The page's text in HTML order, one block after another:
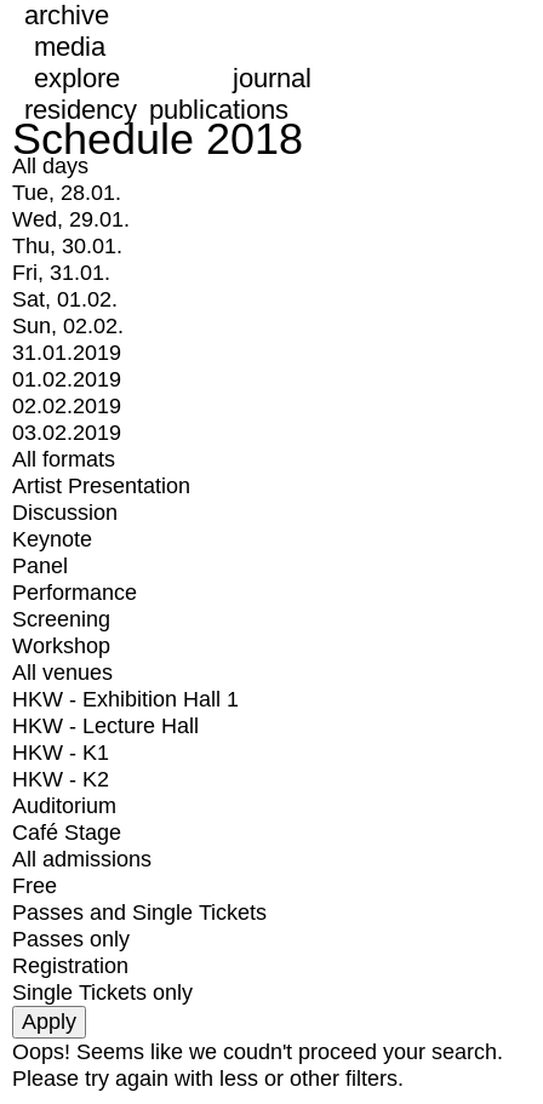
archive
media
explore
journal
residency publications
Schedule 2018
All days
Tue, 28.01.
Wed, 29.01.
Thu, 30.01.
Fri, 31.01.
Sat, 01.02.
Sun, 02.02.
31.01.2019
01.02.2019
02.02.2019
03.02.2019
All formats
Artist Presentation
Discussion
Keynote
Panel
Performance
Screening
Workshop
All venues
HKW - Exhibition Hall 1
HKW - Lecture Hall
HKW - K1
HKW - K2
Auditorium
Café Stage
All admissions
Free
Passes and Single Tickets
Passes only
Registration
Single Tickets only
Oops! Seems like we coudn't proceed your search.
Please try again with less or other filters.